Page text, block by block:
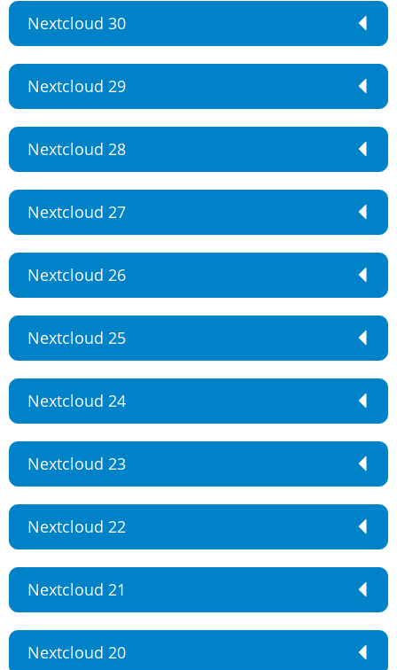
Nextcloud 30
Nextcloud 29
Nextcloud 28
Nextcloud 27
Nextcloud 26
Nextcloud 25
Nextcloud 24
Nextcloud 23
Nextcloud 22
Nextcloud 21
Nextcloud 20